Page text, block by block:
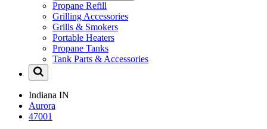
Propane Refill
Grilling Accessories
Grills & Smokers
Portable Heaters
Propane Tanks
Tank Parts & Accessories
Indiana IN
Aurora
47001